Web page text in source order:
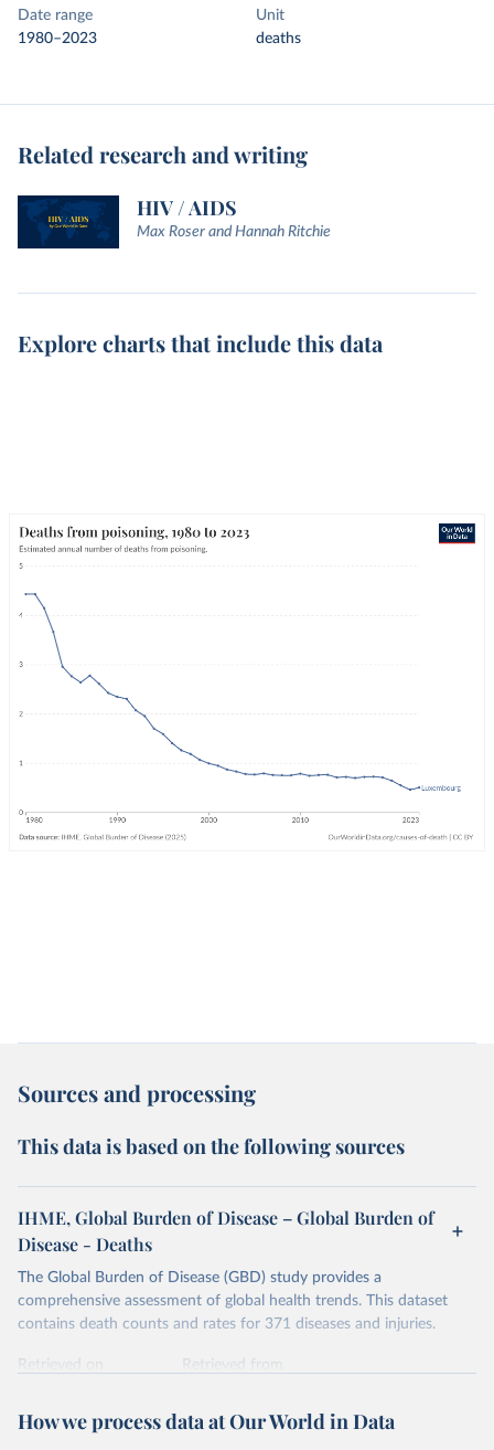
Date range
1980–2023
Unit
deaths
Related research and writing
HIV / AIDS
Max Roser and Hannah Ritchie
Explore charts that include this data
Sources and processing
This data is based on the following sources
IHME, Global Burden of Disease – Global Burden of
Disease - Deaths
The Global Burden of Disease (GBD) study provides a
comprehensive assessment of global health trends. This dataset
contains death counts and rates for 371 diseases and injuries.
Retrieved on
Retrieved from
Citation
How we process data at Our World in Data